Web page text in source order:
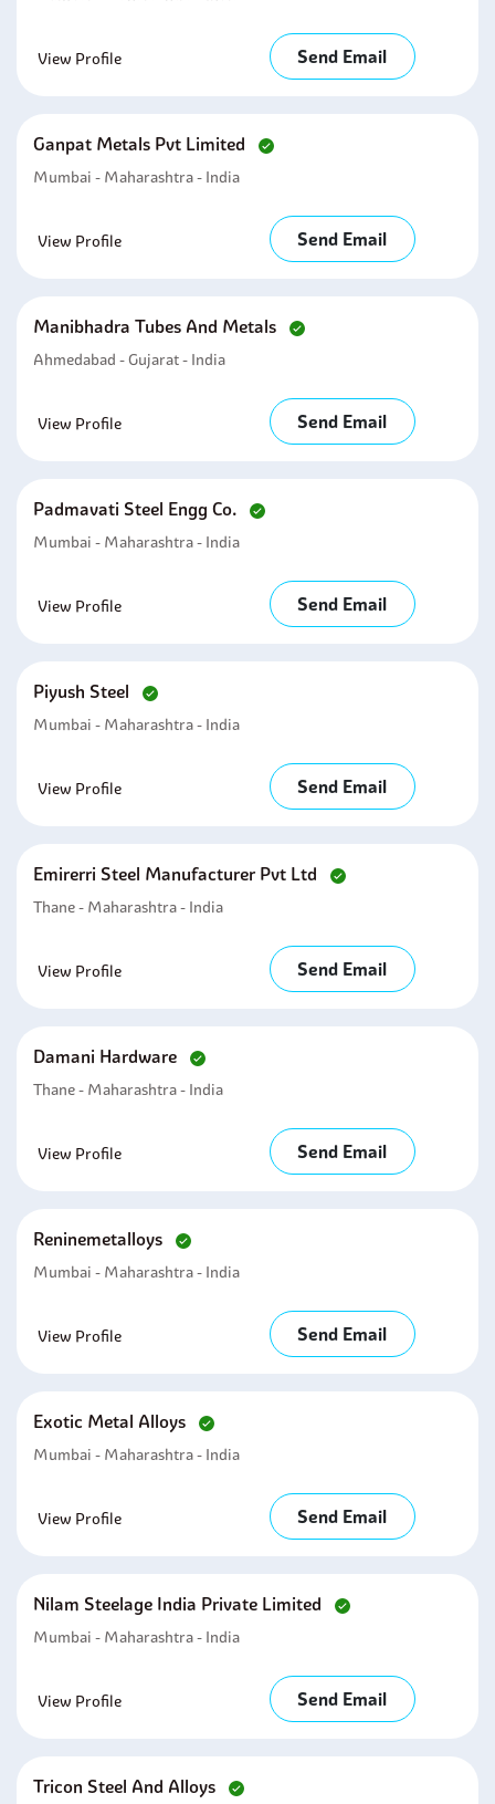
View Profile Send Email
Ganpat Metals Pvt Limited
Mumbai - Maharashtra - India
View Profile Send Email
Manibhadra Tubes And Metals
Ahmedabad - Gujarat - India
View Profile Send Email
Padmavati Steel Engg Co.
Mumbai - Maharashtra - India
View Profile Send Email
Piyush Steel
Mumbai - Maharashtra - India
View Profile Send Email
Emirerri Steel Manufacturer Pvt Ltd
Thane - Maharashtra - India
View Profile Send Email
Damani Hardware
Thane - Maharashtra - India
View Profile Send Email
Reninemetalloys
Mumbai - Maharashtra - India
View Profile Send Email
Exotic Metal Alloys
Mumbai - Maharashtra - India
View Profile Send Email
Nilam Steelage India Private Limited
Mumbai - Maharashtra - India
View Profile Send Email
Tricon Steel And Alloys